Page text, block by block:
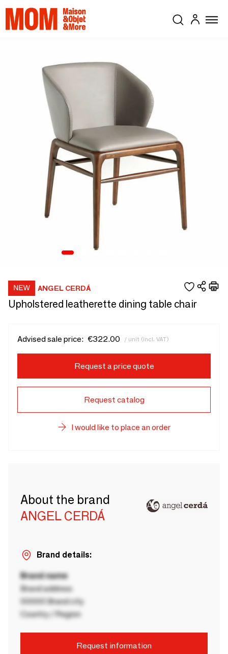
ANGEL CERDÁ
Upholstered leatherette dining table chair
Advised sale price: €322.00 / unit (incl. VAT)
Request a price quote
Request catalog
I would like to place an order
About the brand
ANGEL CERDÁ
Brand details:
Brand name
Brand address
00000 Brand city
Country / Region
Request information